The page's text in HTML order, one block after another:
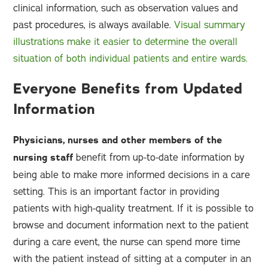
clinical information, such as observation values and
past procedures, is always available.Visual summary
illustrations make it easier to determine the overall
situation of both individual patients and entire wards.
Everyone Benefits from Updated
Information
Physicians, nurses and other members of the
nursing staff benefit from up-to-date information by
being able to make more informed decisions in a care
setting. This is an important factor in providing
patients with high-quality treatment. If it is possible to
browse and document information next to the patient
during a care event, the nurse can spend more time
with the patient instead of sitting at a computer in an